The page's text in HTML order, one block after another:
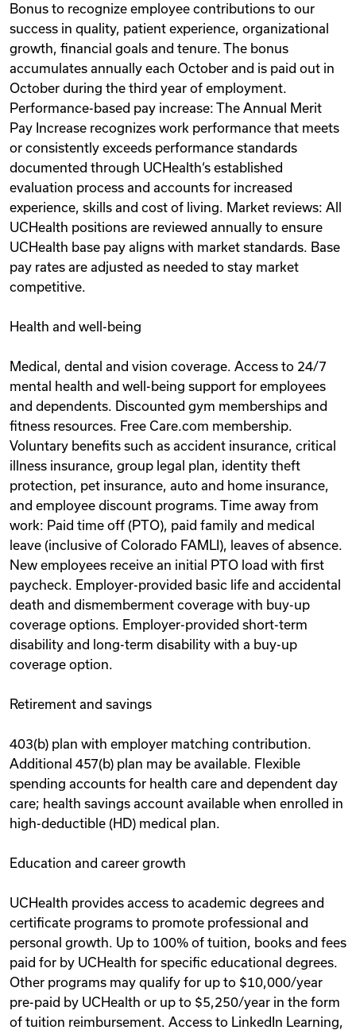
Bonus to recognize employee contributions to our
success in quality, patient experience, organizational
growth, financial goals and tenure. The bonus
accumulates annually each October and is paid out in
October during the third year of employment.
Performance-based pay increase: The Annual Merit
Pay Increase recognizes work performance that meets
or consistently exceeds performance standards
documented through UCHealth‘s established
evaluation process and accounts for increased
experience, skills and cost of living. Market reviews: All
UCHealth positions are reviewed annually to ensure
UCHealth base pay aligns with market standards. Base
pay rates are adjusted as needed to stay market
competitive.
Health and well-being
Medical, dental and vision coverage. Access to 24/7
mental health and well-being support for employees
and dependents. Discounted gym memberships and
fitness resources. Free Care.com membership.
Voluntary benefits such as accident insurance, critical
illness insurance, group legal plan, identity theft
protection, pet insurance, auto and home insurance,
and employee discount programs. Time away from
work: Paid time off (PTO), paid family and medical
leave (inclusive of Colorado FAMLI), leaves of absence.
New employees receive an initial PTO load with first
paycheck. Employer-provided basic life and accidental
death and dismemberment coverage with buy-up
coverage options. Employer-provided short-term
disability and long-term disability with a buy-up
coverage option.
Retirement and savings
403(b) plan with employer matching contribution.
Additional 457(b) plan may be available. Flexible
spending accounts for health care and dependent day
care; health savings account available when enrolled in
high-deductible (HD) medical plan.
Education and career growth
UCHealth provides access to academic degrees and
certificate programs to promote professional and
personal growth. Up to 100% of tuition, books and fees
paid for by UCHealth for specific educational degrees.
Other programs may qualify for up to $10,000/year
pre-paid by UCHealth or up to $5,250/year in the form
of tuition reimbursement. Access to LinkedIn Learning,